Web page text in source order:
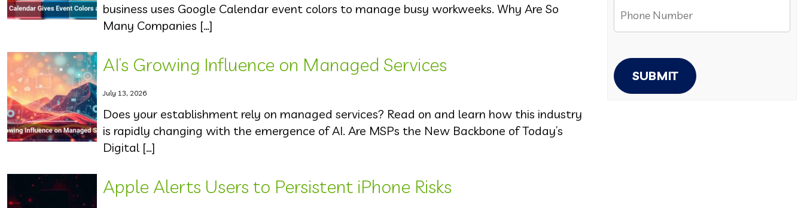
business uses Google Calendar event colors to manage busy workweeks. Why Are So
Many Companies […]
AI’s Growing Influence on Managed Services
July 13, 2026
Does your establishment rely on managed services? Read on and learn how this industry
is rapidly changing with the emergence of AI. Are MSPs the New Backbone of Today’s
Digital […]
Apple Alerts Users to Persistent iPhone Risks
SUBMIT